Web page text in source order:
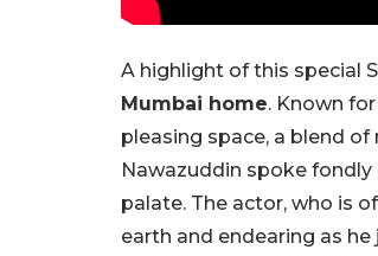
A highlight of this special
Mumbai home. Known
pleasing space, a blend
Nawazuddin spoke
palate. The actor, who is
earth and endearing as